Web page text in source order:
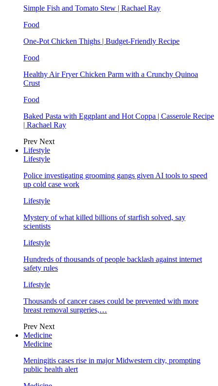
Simple Fish and Tomato Stew | Rachael Ray
Food
One-Pot Chicken Thighs | Budget-Friendly Recipe
Food
Healthy Air Fryer Chicken Parm with a Crunchy Quinoa
Crust
Food
Baked Pasta with Eggplant and Hot Coppa | Casserole Recipe
| Rachael Ray
Prev Next
Lifestyle
Lifestyle
Police investigating grooming gangs given AI tools to speed
up cold case work
Lifestyle
Mystery of what killed billions of starfish solved, say
scientists
Lifestyle
Hundreds of thousands of people backlash against internet
safety rules
Lifestyle
Thousands of cancer cases could be prevented with more
breast removal surgeries,…
Prev Next
Medicine
Medicine
Meningitis cases rise in major Midwestern city, prompting
public health alert